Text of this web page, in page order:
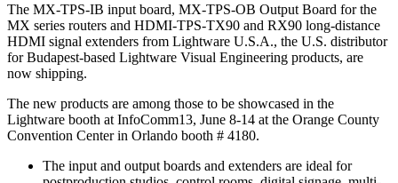
The MX-TPS-IB input board, MX-TPS-OB Output Board for the
MX series routers and HDMI-TPS-TX90 and RX90 long-distance
HDMI signal extenders from Lightware U.S.A., the U.S. distributor
for Budapest-based Lightware Visual Engineering products, are
now shipping.
The new products are among those to be showcased in the
Lightware booth at InfoComm13, June 8-14 at the Orange County
Convention Center in Orlando booth # 4180.
The input and output boards and extenders are ideal for